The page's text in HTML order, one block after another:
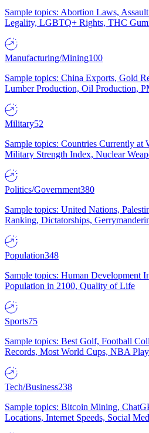
Sample topics: Abortion Laws,
Legality, LGBTQ+ Rights, THC
Manufacturing/Mining100
Sample topics: China Exports, Gold
Lumber Production, Oil Production,
Military52
Sample topics: Countries Currently at
Military Strength Index, Nuclear
Politics/Government380
Sample topics: United Nations,
Ranking, Dictatorships,
Population348
Sample topics: Human Development
Population in 2100, Quality of Life
Sports75
Sample topics: Best Golf, Football
Records, Most World Cups, NBA
Tech/Business238
Sample topics: Bitcoin Mining,
Locations, Internet Speeds, Social